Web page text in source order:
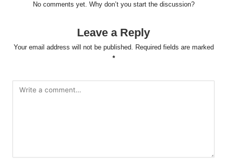
No comments yet. Why don’t you start the discussion?
Leave a Reply
Your email address will not be published. Required fields are marked
*